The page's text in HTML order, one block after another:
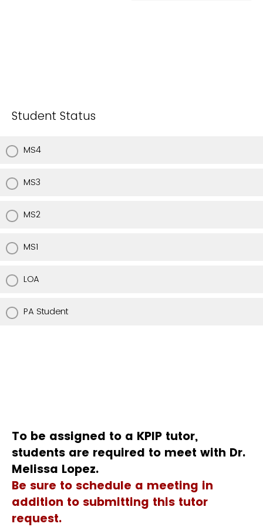
Student Status
MS4
MS3
MS2
MS1
LOA
PA Student
To be assigned to a KPIP tutor,
students are required to meet with Dr.
Melissa Lopez.
Be sure to schedule a meeting in
addition to submitting this tutor
request.